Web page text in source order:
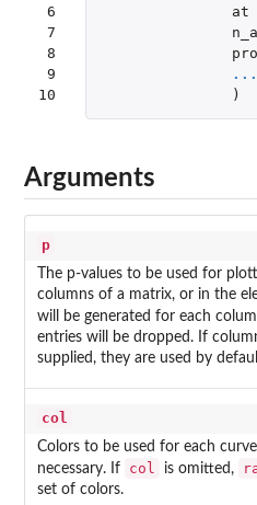
6
7
8
9
10
at
...
)
Arguments
p
The p-values to be used for
columns of a matrix, or in the
will be generated for each
entries will be dropped. If
supplied, they are used by
col
Colors to be used for each
necessary. If
col is omitted,
set of colors.